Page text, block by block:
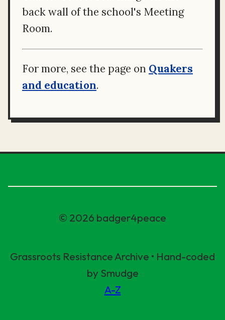
back wall of the school's Meeting
Room.
For more, see the page on Quakers
and education.
© 2026 badger4peace
Grassroots Resistance Archive • Hand-coded
by Smudge
A-Z